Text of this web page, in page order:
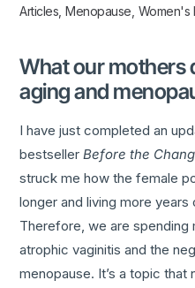
Articles ,Menopause Women's
What our mothers
aging and
I have just completed an
bestsellerBefore the
struck me how the female
longer and living more
Therefore, we are
atrophic vaginitis and the
menopause. It’s a topic that